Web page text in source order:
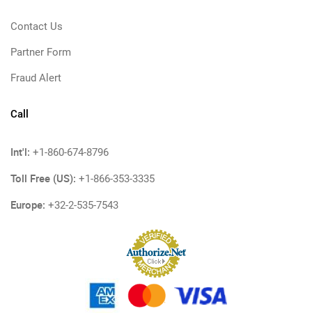
Contact Us
Partner Form
Fraud Alert
Call
Int'l: +1-860-674-8796
Toll Free (US): +1-866-353-3335
Europe: +32-2-535-7543